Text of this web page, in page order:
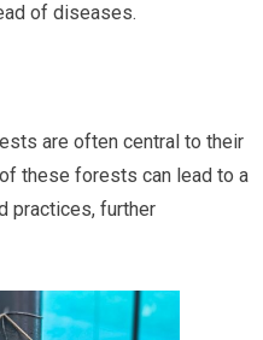
of diseases.
are often central to their
these forests can lead to a
practices, further